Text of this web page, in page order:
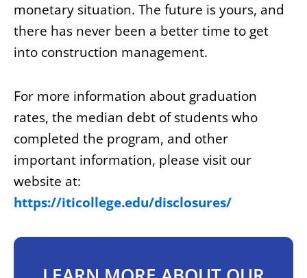
monetary situation. The future is yours, and
there has never been a better time to get
into construction management.
For more information about graduation
rates, the median debt of students who
completed the program, and other
important information, please visit our
website at:
https://iticollege.edu/disclosures/